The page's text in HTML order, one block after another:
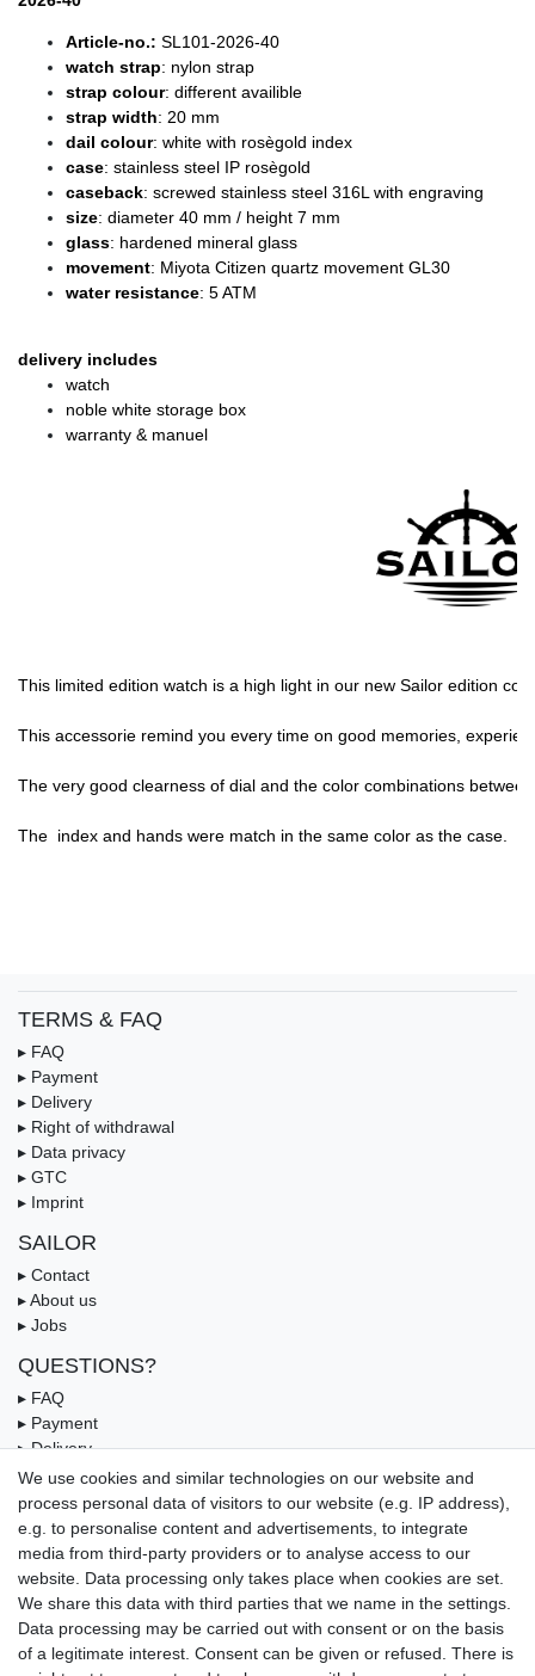
Article-no.: SL101-2026-40
watch strap: nylon strap
strap colour: different availible
strap width: 20 mm
dail colour: white with rosègold index
case: stainless steel IP rosègold
caseback: screwed stainless steel 316L with engraving
size: diameter 40 mm / height 7 mm
glass: hardened mineral glass
movement: Miyota Citizen quartz movement GL30
water resistance: 5 ATM
delivery includes
watch
noble white storage box
warranty & manuel
This limited edition watch is a high light in our new Sailor edition
This accessorie remind you every time on good memories,
The very good clearness of dial and the color combinations
The  index and hands were match in the same color as the case.
TERMS & FAQ
▸ FAQ
▸ Payment
▸ Delivery
▸ Right of withdrawal
▸ Data privacy
▸ GTC
▸ Imprint
SAILOR
▸ Contact
▸ About us
▸ Jobs
QUESTIONS?
▸ FAQ
▸ Payment
▸ Delivery
▸ Coupon
OUR PAYMENT TERMS
We use cookies and similar technologies on our website and
process personal data of visitors to our website (e.g. IP address),
e.g. to personalise content and advertisements, to integrate
media from third-party providers or to analyse access to our
website. Data processing only takes place when cookies are set.
We share this data with third parties that we name in the settings.
Data processing may be carried out with consent or on the basis
of a legitimate interest. Consent can be given or refused. There is